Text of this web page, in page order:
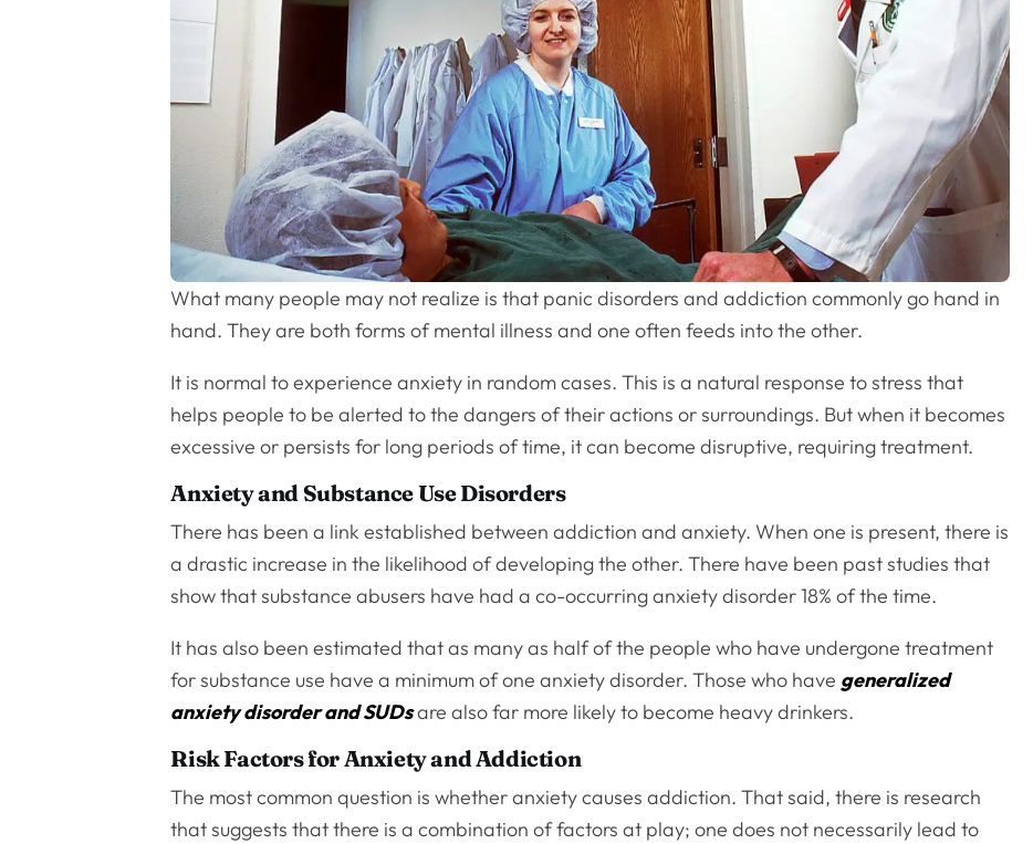
What many people may not realize is that panic disorders and addiction commonly go hand in
hand. They are both forms of mental illness and one often feeds into the other.
It is normal to experience anxiety in random cases. This is a natural response to stress that
helps people to be alerted to the dangers of their actions or surroundings. But when it becomes
excessive or persists for long periods of time, it can become disruptive, requiring treatment.
Anxiety and Substance Use Disorders
There has been a link established between addiction and anxiety. When one is present, there is
a drastic increase in the likelihood of developing the other. There have been past studies that
show that substance abusers have had a co-occurring anxiety disorder 18% of the time.
It has also been estimated that as many as half of the people who have undergone treatment
for substance use have a minimum of one anxiety disorder. Those who have generalized
anxiety disorder and SUDsare also far more likely to become heavy drinkers.
Risk Factors for Anxiety and Addiction
The most common question is whether anxiety causes addiction. That said, there is research
that suggests that there is a combination of factors at play; one does not necessarily lead to